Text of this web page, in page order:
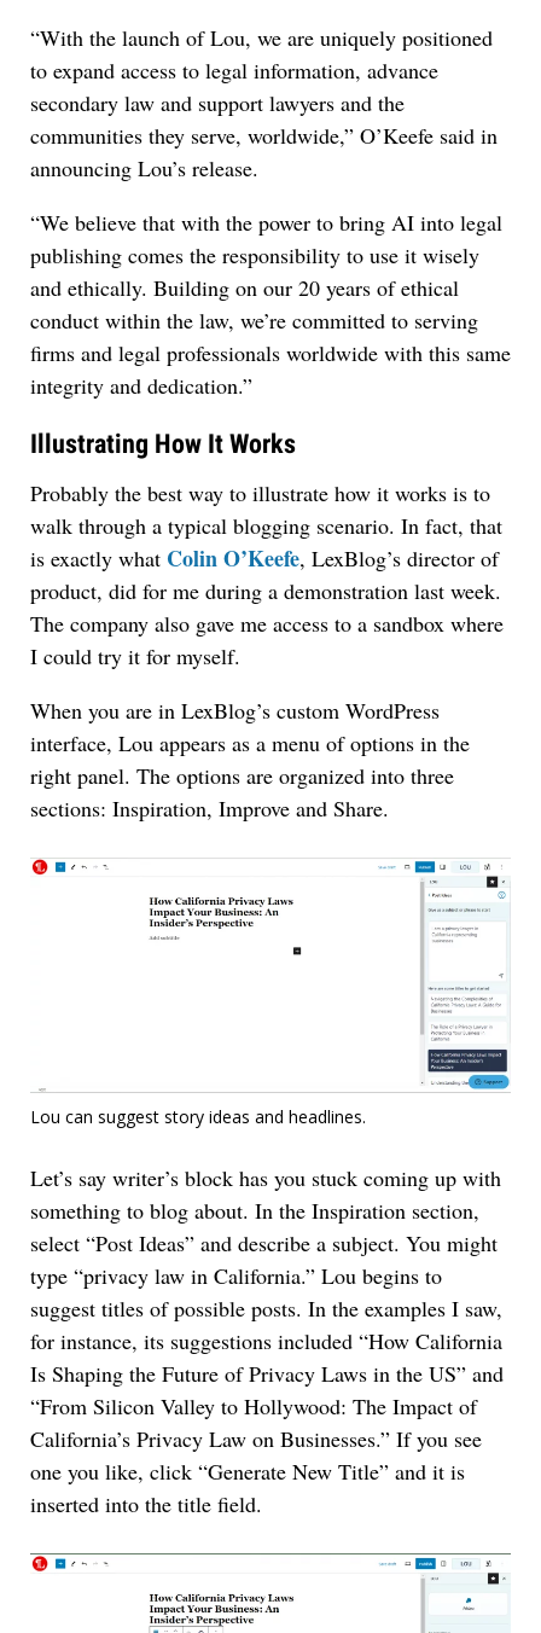
“With the launch of Lou, we are uniquely positioned
to expand access to legal information, advance
secondary law and support lawyers and the
communities they serve, worldwide,” O’Keefe said in
announcing Lou’s release.
“We believe that with the power to bring AI into legal
publishing comes the responsibility to use it wisely
and ethically. Building on our 20 years of ethical
conduct within the law, we’re committed to serving
firms and legal professionals worldwide with this same
integrity and dedication.”
Illustrating How It Works
Probably the best way to illustrate how it works is to
walk through a typical blogging scenario. In fact, that
is exactly what Colin O’Keefe, LexBlog’s director of
product, did for me during a demonstration last week.
The company also gave me access to a sandbox where
I could try it for myself.
When you are in LexBlog’s custom WordPress
interface, Lou appears as a menu of options in the
right panel. The options are organized into three
sections: Inspiration, Improve and Share.
Lou can suggest story ideas and headlines.
Let’s say writer’s block has you stuck coming up with
something to blog about. In the Inspiration section,
select “Post Ideas” and describe a subject. You might
type “privacy law in California.” Lou begins to
suggest titles of possible posts. In the examples I saw,
for instance, its suggestions included “How California
Is Shaping the Future of Privacy Laws in the US” and
“From Silicon Valley to Hollywood: The Impact of
California’s Privacy Law on Businesses.” If you see
one you like, click “Generate New Title” and it is
inserted into the title field.